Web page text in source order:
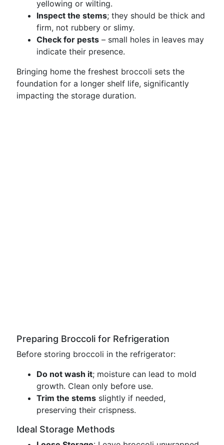
yellowing or wilting.
Inspect the stems; they should be thick and
firm, not rubbery or slimy.
Check for pests – small holes in leaves may
indicate their presence.
Bringing home the freshest broccoli sets the
foundation for a longer shelf life, significantly
impacting the storage duration.
Preparing Broccoli for Refrigeration
Before storing broccoli in the refrigerator:
Do not wash it; moisture can lead to mold
growth. Clean only before use.
Trim the stems slightly if needed,
preserving their crispness.
Ideal Storage Methods